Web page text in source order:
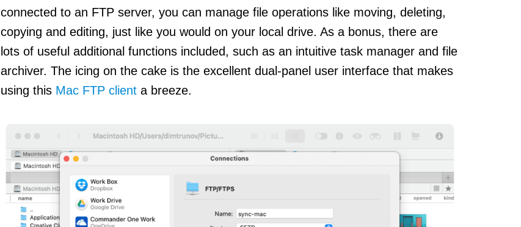
connected to an FTP server, you can manage file operations like moving, deleting,
copying and editing, just like you would on your local drive. As a bonus, there are
lots of useful additional functions included, such as an intuitive task manager and file
archiver. The icing on the cake is the excellent dual-panel user interface that makes
using this Mac FTP client a breeze.